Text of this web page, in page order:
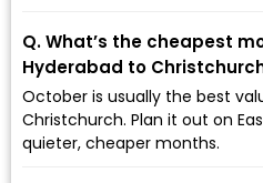
Q. What’s the cheapest
Hyderabad to
October is usually the best
Christchurch. Plan it out on
quieter, cheaper months.